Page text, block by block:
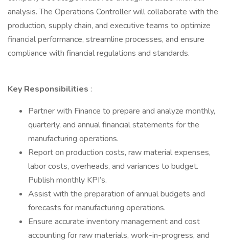
analysis. The Operations Controller will collaborate with the
production, supply chain, and executive teams to optimize
financial performance, streamline processes, and ensure
compliance with financial regulations and standards.
Key Responsibilities :
Partner with Finance to prepare and analyze monthly,
quarterly, and annual financial statements for the
manufacturing operations.
Report on production costs, raw material expenses,
labor costs, overheads, and variances to budget.
Publish monthly KPI’s.
Assist with the preparation of annual budgets and
forecasts for manufacturing operations.
Ensure accurate inventory management and cost
accounting for raw materials, work-in-progress, and